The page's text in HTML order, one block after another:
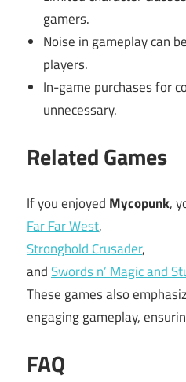
gamers.
Noise in gameplay can
players.
In-game purchases for
unnecessary.
Related Games
If you enjoyed Mycopunk,
Far Far West,
Stronghold Crusader,
andSwords n’ Magic and
These games also
engaging gameplay,
FAQ